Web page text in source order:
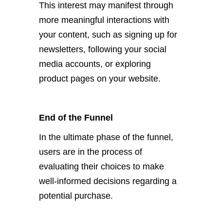
This interest may manifest through
more meaningful interactions with
your content, such as signing up for
newsletters, following your social
media accounts, or exploring
product pages on your website.
End of the Funnel
In the ultimate phase of the funnel,
users are in the process of
evaluating their choices to make
well-informed decisions regarding a
potential purchase.